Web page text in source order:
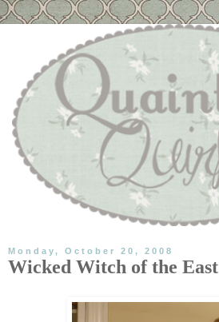
Monday, October 20, 2008
Wicked Witch of the East